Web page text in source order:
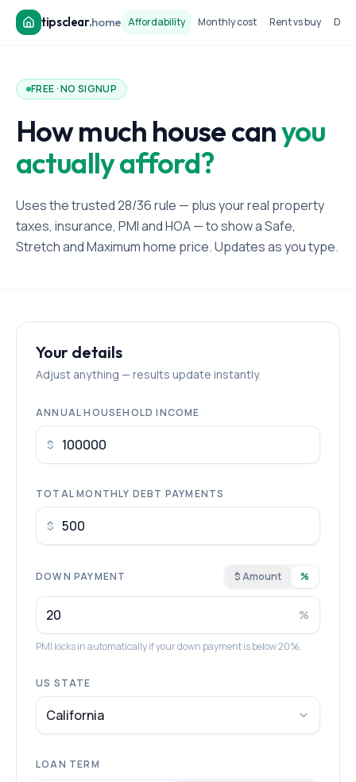
tipsclear.home Affordability Monthly cost Rent vs buy
FREE · NO SIGNUP
How much house canyou
actually afford?
Uses the trusted 28/36 rule — plus your real property
taxes, insurance, PMI and HOA — to show a Safe,
Stretch and Maximum home price. Updates as you type.
Your details
Adjust anything — results update instantly.
ANNUAL HOUSEHOLD INCOME
$
TOTAL MONTHLY DEBT PAYMENTS
$
DOWN PAYMENT $ Amount %
%
PMI kicks in automatically if your down payment is below 20%.
US STATE
California
LOAN TERM